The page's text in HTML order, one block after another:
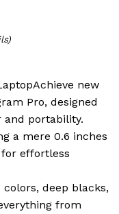
)
Achieve new
Pro, designed
and portability.
a mere 0.6 inches
effortless
deep blacks,
from